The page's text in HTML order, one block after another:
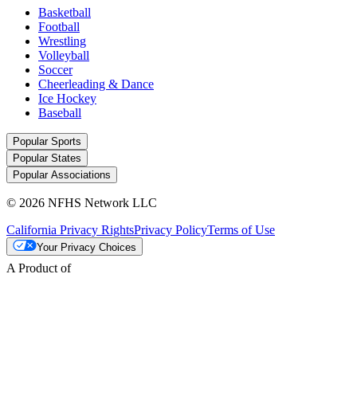
Basketball
Football
Wrestling
Volleyball
Soccer
Cheerleading & Dance
Ice Hockey
Baseball
Popular Sports
Popular States
Popular Associations
© 2026 NFHS Network LLC
California Privacy RightsPrivacy PolicyTerms of Use
Your Privacy Choices
A Product of